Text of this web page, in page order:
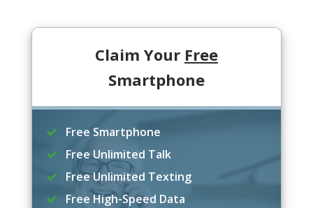
Claim Your Free
Smartphone
Free Smartphone
Free Unlimited Talk
Free Unlimited Texting
Free High-Speed Data